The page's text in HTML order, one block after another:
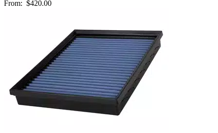
From: $420.00